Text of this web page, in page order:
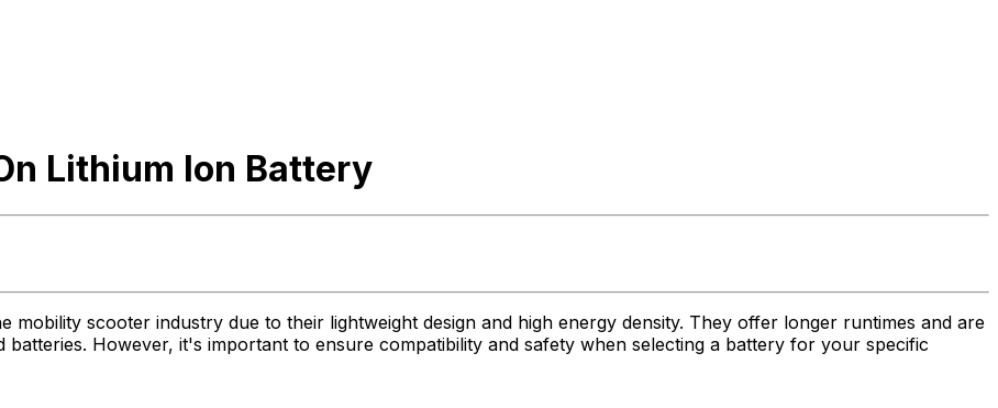
Lithium Ion Battery
mobility scooter industry due to their lightweight design and high energy density. They offer longer runtimes and are
However, it's important to ensure compatibility and safety when selecting a battery for your specific